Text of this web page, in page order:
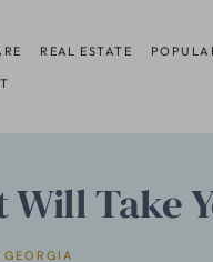
REAL ESTATE
Take
GEORGIA